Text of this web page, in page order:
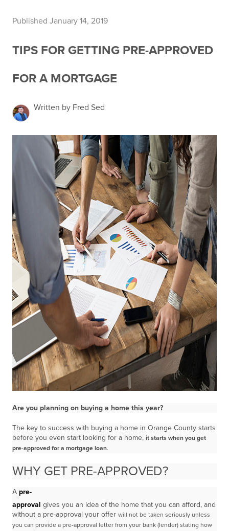
Published January 14, 2019
TIPS FOR GETTING PRE-APPROVED
FOR A MORTGAGE
Written by Fred Sed
Are you planning on buying a home this year?
The key to success with buying a home in Orange County starts
before you even start looking for a home, it starts when you get
pre-approved for a mortgage loan.
WHY GET PRE-APPROVED?
A pre-
approval gives you an idea of the home that you can afford, and
without a pre-approval your offer will not be taken seriously unless
you can provide a pre-approval letter from your bank (lender) stating how